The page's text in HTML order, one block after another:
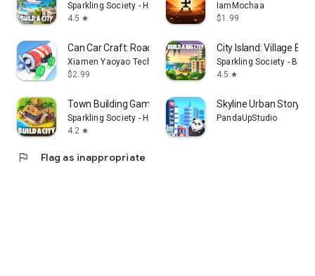
Sparkling Society - Historic Park & Tycoon Games
4.5 star
IamMochaa
$1.99
Can Car Craft: Road Challenge
Xiamen Yaoyao Technology Co., Ltd.
$2.99
City Island: Village
Sparkling Society -
4.5 star
Town Building Game Tropic City
Sparkling Society - Historic Park & Tycoon Games
4.2 star
Skyline Urban Story
PandaUpStudio
flag Flag as inappropriate